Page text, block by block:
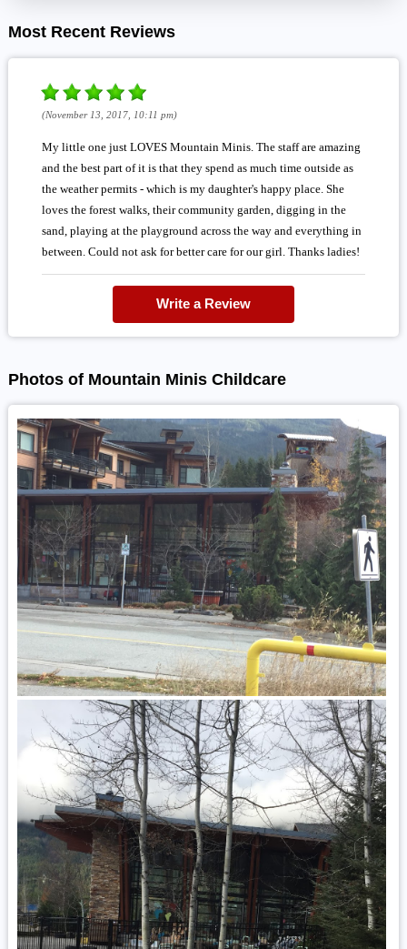
Most Recent Reviews
(November 13, 2017, 10:11 pm)
My little one just LOVES Mountain Minis. The staff are amazing
and the best part of it is that they spend as much time outside as
the weather permits - which is my daughter's happy place. She
loves the forest walks, their community garden, digging in the
sand, playing at the playground across the way and everything in
between. Could not ask for better care for our girl. Thanks ladies!
Write a Review
Photos of Mountain Minis Childcare